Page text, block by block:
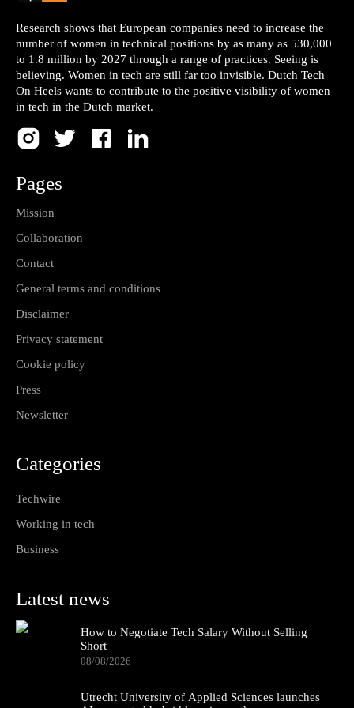
Research shows that European companies need to increase the
number of women in technical positions by as many as 530,000
to 1.8 million by 2027 through a range of practices. Seeing is
believing. Women in tech are still far too invisible. Dutch Tech
On Heels wants to contribute to the positive visibility of women
in tech in the Dutch market.
Pages
Mission
Collaboration
Contact
General terms and conditions
Disclaimer
Privacy statement
Cookie policy
Press
Newsletter
Categories
Techwire
Working in tech
Business
Latest news
How to Negotiate Tech Salary Without Selling
Short
08/08/2026
Utrecht University of Applied Sciences launches